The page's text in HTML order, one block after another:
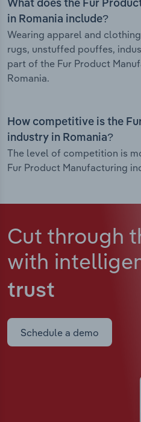
What does the Fur
in Romania include?
Wearing apparel and
rugs, unstuffed pouffes,
part of the Fur Product
Romania.
How competitive is the
industry in Romania?
The level of competition is
Fur Product Manufacturing
Cut through
with
trust
Schedule a demo